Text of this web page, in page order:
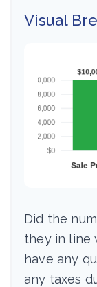
Visual
Did the
they in line
have any
any taxes